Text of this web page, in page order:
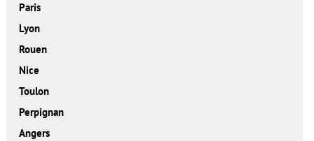
Paris
Lyon
Rouen
Nice
Toulon
Perpignan
Angers